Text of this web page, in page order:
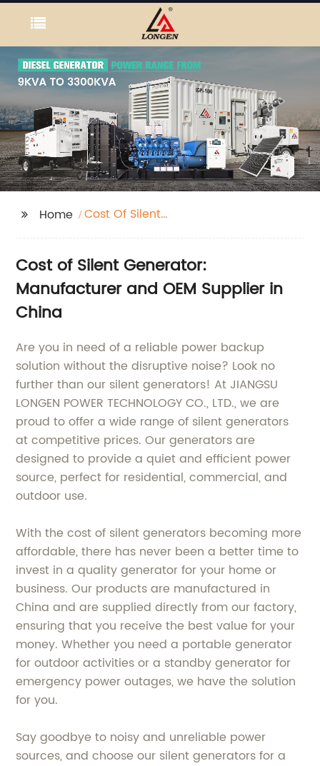
Home
Cost Of Silent
Cost of Silent Generator:
Manufacturer and OEM Supplier in
China
Are you in need of a reliable power backup
solution without the disruptive noise? Look no
further than our silent generators! At JIANGSU
LONGEN POWER TECHNOLOGY CO., LTD., we are
proud to offer a wide range of silent generators
at competitive prices. Our generators are
designed to provide a quiet and efficient power
source, perfect for residential, commercial, and
outdoor use.
With the cost of silent generators becoming more
affordable, there has never been a better time to
invest in a quality generator for your home or
business. Our products are manufactured in
China and are supplied directly from our factory,
ensuring that you receive the best value for your
money. Whether you need a portable generator
for outdoor activities or a standby generator for
emergency power outages, we have the solution
for you.
Say goodbye to noisy and unreliable power
sources, and choose our silent generators for a